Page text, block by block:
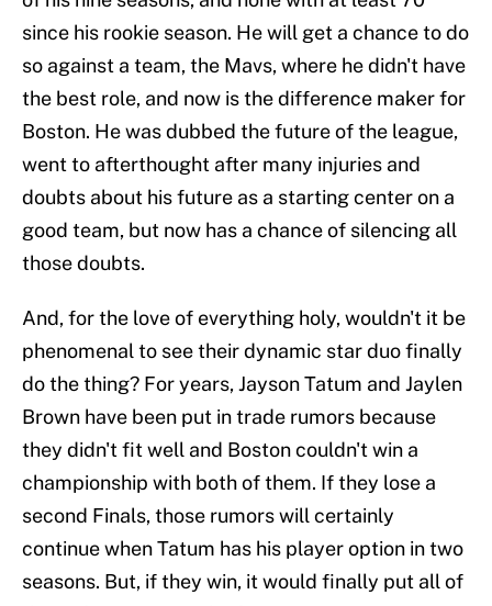
since his rookie season. He will get a chance to do
so against a team, the Mavs, where he didn't have
the best role, and now is the difference maker for
Boston. He was dubbed the future of the league,
went to afterthought after many injuries and
doubts about his future as a starting center on a
good team, but now has a chance of silencing all
those doubts.
And, for the love of everything holy, wouldn't it be
phenomenal to see their dynamic star duo finally
do the thing? For years, Jayson Tatum and Jaylen
Brown have been put in trade rumors because
they didn't fit well and Boston couldn't win a
championship with both of them. If they lose a
second Finals, those rumors will certainly
continue when Tatum has his player option in two
seasons. But, if they win, it would finally put all of